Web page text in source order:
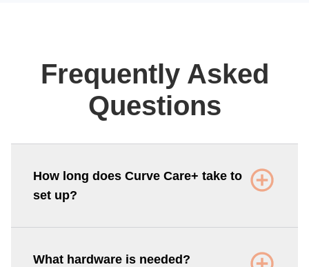
Frequently Asked
Questions
How long does Curve Care+ take to
set up?
What hardware is needed?